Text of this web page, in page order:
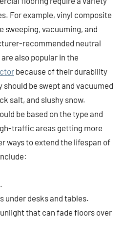
For example, vinyl composite
sweeping, vacuuming, and
recommended neutral
also popular in the
because of their durability
be swept and vacuumed
salt, and slushy snow.
be based on the type and
traffic areas getting more
ways to extend the lifespan of
under desks and tables.
that can fade floors over